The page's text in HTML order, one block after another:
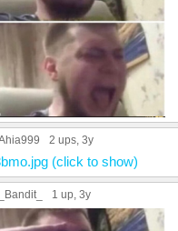
2 ups, 3y
(click to show)
_Bandit_ 1 up, 3y